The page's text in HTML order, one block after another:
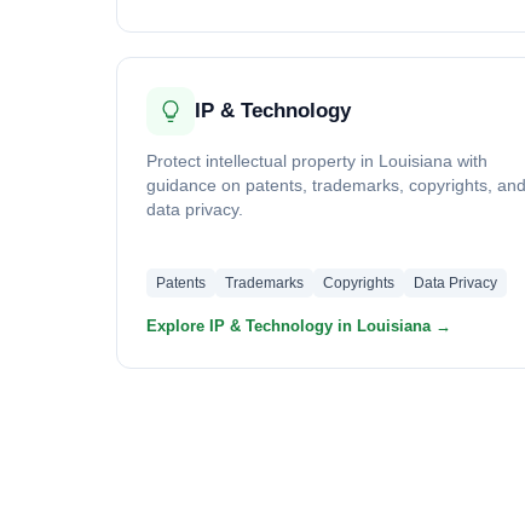
IP & Technology
Protect intellectual property in Louisiana with
guidance on patents, trademarks, copyrights, and
data privacy.
Patents Trademarks Copyrights Data Privacy
Explore IP & Technology in Louisiana →